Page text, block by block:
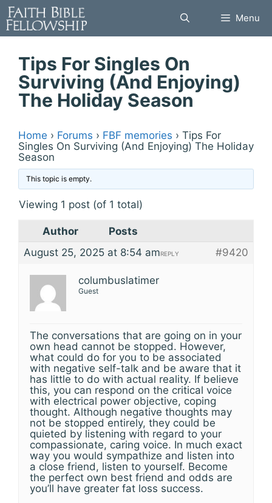
Skip
to
content
Menu
Tips For Singles On
Surviving (And Enjoying)
The Holiday Season
Home › Forums › FBF memories › Tips For
Singles On Surviving (And Enjoying) The Holiday
Season
This topic is empty.
Viewing 1 post (of 1 total)
Author
Posts
August 25, 2025 at 8:54 am
#9420
REPLY
columbuslatimer
Guest
The conversations that are going on in your
own head cannot be stopped. However,
what could do for you to be associated
with negative self-talk and be aware that it
has little to do with actual reality. If believe
this, you can respond on the critical voice
with electrical power objective, coping
thought. Although negative thoughts may
not be stopped entirely, they could be
quieted by listening with regard to your
compassionate, caring voice. In much exact
way you would sympathize and listen into
a close friend, listen to yourself. Become
the perfect own best friend and odds are
you’ll have greater fat loss success.